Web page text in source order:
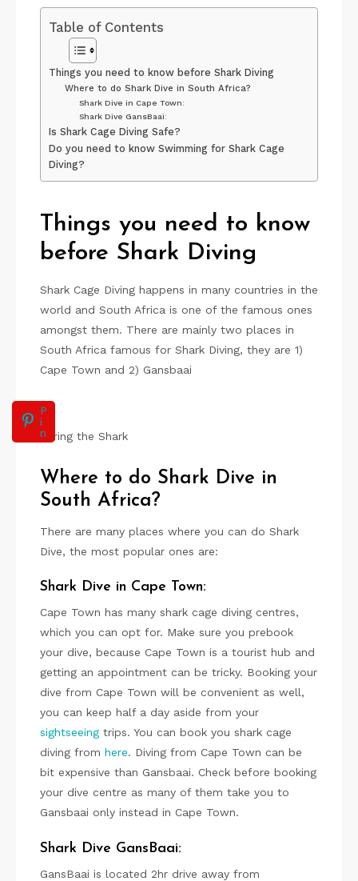
Table of Contents
Things you need to know before Shark Diving
Where to do Shark Dive in South Africa?
Shark Dive in Cape Town:
Shark Dive GansBaai:
Is Shark Cage Diving Safe?
Do you need to know Swimming for Shark Cage
Diving?
Things you need to know
before Shark Diving
Shark Cage Diving happens in many countries in the
world and South Africa is one of the famous ones
amongst them. There are mainly two places in
South Africa famous for Shark Diving, they are 1)
Cape Town and 2) Gansbaai
P
i
n
Luring the Shark
Where to do Shark Dive in
South Africa?
There are many places where you can do Shark
Dive, the most popular ones are:
Shark Dive in Cape Town:
Cape Town has many shark cage diving centres,
which you can opt for. Make sure you prebook
your dive, because Cape Town is a tourist hub and
getting an appointment can be tricky. Booking your
dive from Cape Town will be convenient as well,
you can keep half a day aside from your
sightseeing trips. You can book you shark cage
diving from here. Diving from Cape Town can be
bit expensive than Gansbaai. Check before booking
your dive centre as many of them take you to
Gansbaai only instead in Cape Town.
Shark Dive GansBaai:
GansBaai is located 2hr drive away from